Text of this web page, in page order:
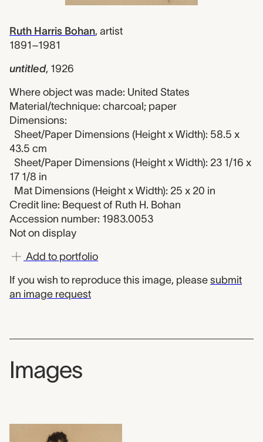
Ruth Harris Bohan, artist
1891–1981
untitled, 1926
Where object was made: United States
Material/technique: charcoal; paper
Dimensions:
Sheet/Paper Dimensions (Height x Width): 58.5 x
43.5 cm
Sheet/Paper Dimensions (Height x Width): 23 1/16 x
17 1/8 in
Mat Dimensions (Height x Width): 25 x 20 in
Credit line: Bequest of Ruth H. Bohan
Accession number: 1983.0053
Not on display
Add to portfolio
If you wish to reproduce this image, please submit
an image request
Images